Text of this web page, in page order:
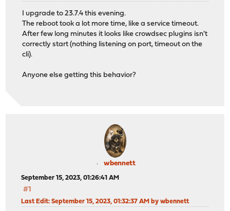
I upgrade to 23.7.4 this evening.
The reboot took a lot more time, like a service timeout.
After few long minutes it looks like crowdsec plugins isn't
correctly start (nothing listening on port, timeout on the
cli).
Anyone else getting this behavior?
wbennett
September 15, 2023, 01:26:41 AM
#1
Last Edit: September 15, 2023, 01:32:37 AM by wbennett